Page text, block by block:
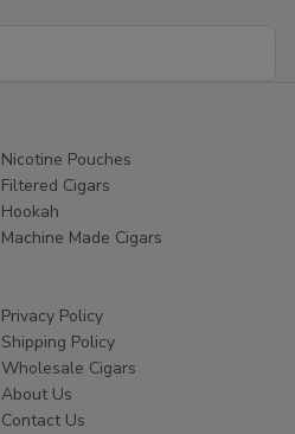
Nicotine Pouches
Filtered Cigars
Hookah
Machine Made Cigars
Privacy Policy
Shipping Policy
Wholesale Cigars
About Us
Contact Us